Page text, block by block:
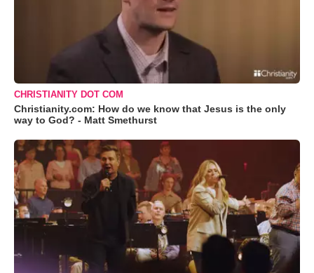
CHRISTIANITY DOT COM
Christianity.com: How do we know that Jesus is the only
way to God? - Matt Smethurst